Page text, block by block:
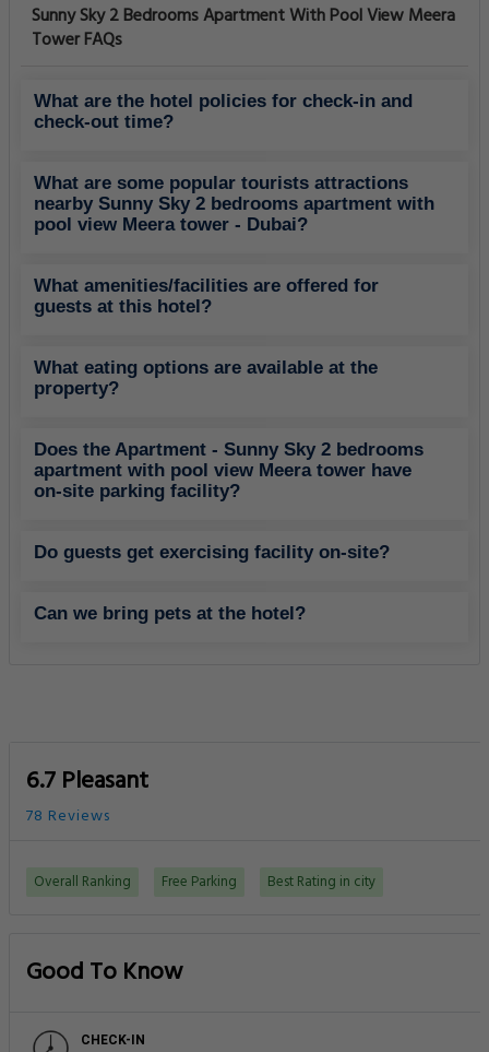
Sunny Sky 2 Bedrooms Apartment With Pool View Meera
Tower FAQs
What are the hotel policies for check-in and
check-out time?
What are some popular tourists attractions
nearby Sunny Sky 2 bedrooms apartment with
pool view Meera tower - Dubai?
What amenities/facilities are offered for
guests at this hotel?
What eating options are available at the
property?
Does the Apartment - Sunny Sky 2 bedrooms
apartment with pool view Meera tower have
on-site parking facility?
Do guests get exercising facility on-site?
Can we bring pets at the hotel?
6.7 Pleasant
78 Reviews
Overall Ranking Free Parking Best Rating in city
Good To Know
CHECK-IN